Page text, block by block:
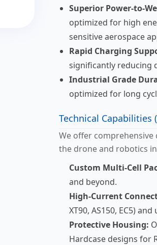
Superior Power-to-
optimized for high
sensitive aerospace
Rapid Charging
significantly reducing
Industrial Grade
optimized for long
Technical Capabilities
We offer
the drone and robotics
Custom Multi-Cell
and beyond.
High-Current
XT90, AS150, EC5)
Protective Housing:
Hardcase designs for